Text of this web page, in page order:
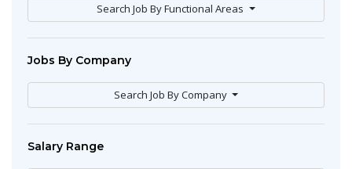
Search Job By Functional Areas
Jobs By Company
Search Job By Company
Salary Range